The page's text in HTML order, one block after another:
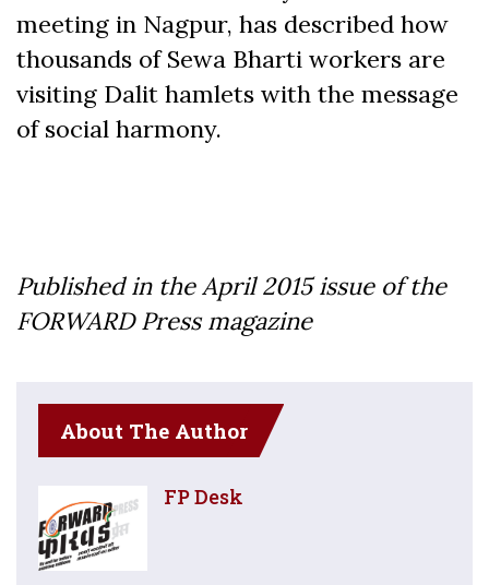
meeting in Nagpur, has described how
thousands of Sewa Bharti workers are
visiting Dalit hamlets with the message
of social harmony.
Published in the April 2015 issue of the
FORWARD Press magazine
About The Author
FP Desk